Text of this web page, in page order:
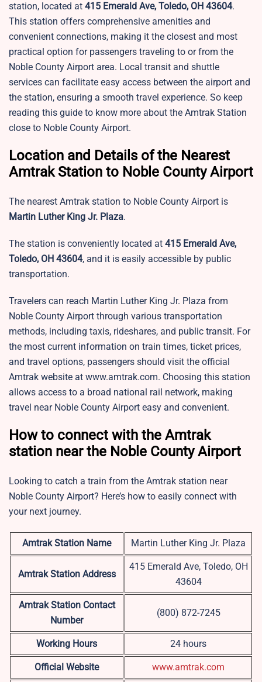
station, located at 415 Emerald Ave, Toledo, OH 43604.
This station offers comprehensive amenities and
convenient connections, making it the closest and most
practical option for passengers traveling to or from the
Noble County Airport area. Local transit and shuttle
services can facilitate easy access between the airport and
the station, ensuring a smooth travel experience. So keep
reading this guide to know more about the Amtrak Station
close to Noble County Airport.
Location and Details of the Nearest
Amtrak Station to Noble County Airport
The nearest Amtrak station to Noble County Airport is
Martin Luther King Jr. Plaza.
The station is conveniently located at 415 Emerald Ave,
Toledo, OH 43604, and it is easily accessible by public
transportation.
Travelers can reach Martin Luther King Jr. Plaza from
Noble County Airport through various transportation
methods, including taxis, rideshares, and public transit. For
the most current information on train times, ticket prices,
and travel options, passengers should visit the official
Amtrak website at www.amtrak.com. Choosing this station
allows access to a broad national rail network, making
travel near Noble County Airport easy and convenient.
How to connect with the Amtrak
station near the Noble County Airport
Looking to catch a train from the Amtrak station near
Noble County Airport? Here’s how to easily connect with
your next journey.
Amtrak Station Name Martin Luther King Jr. Plaza
Amtrak Station Address
415 Emerald Ave, Toledo, OH
43604
Amtrak Station Contact
Number
(800) 872-7245
Working Hours 24 hours
Official Website www.amtrak.com